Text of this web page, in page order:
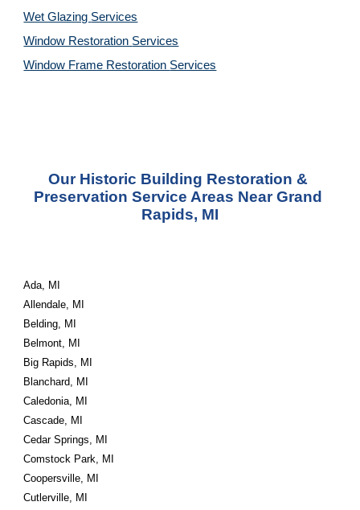
Wet Glazing Services
Window Restoration Services
Window Frame Restoration Services
Our Historic Building Restoration &
Preservation Service Areas Near Grand
Rapids, MI
Ada, MI
Allendale, MI
Belding, MI
Belmont, MI
Big Rapids, MI
Blanchard, MI
Caledonia, MI
Cascade, MI
Cedar Springs, MI
Comstock Park, MI
Coopersville, MI
Cutlerville, MI